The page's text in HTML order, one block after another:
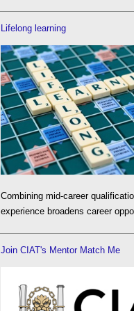
Lifelong learning
Combining mid-career
experience broadens career
Join CIAT's Mentor Match Me